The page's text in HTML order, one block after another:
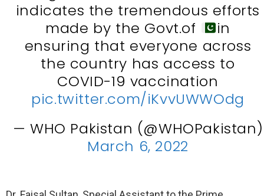
indicates the tremendous efforts
made by the Govt.of
in
ensuring that everyone across
the country has access to
COVID-19 vaccination
pic.twitter.com/iKvvUWWOdg
— WHO Pakistan (@WHOPakistan)
March 6, 2022